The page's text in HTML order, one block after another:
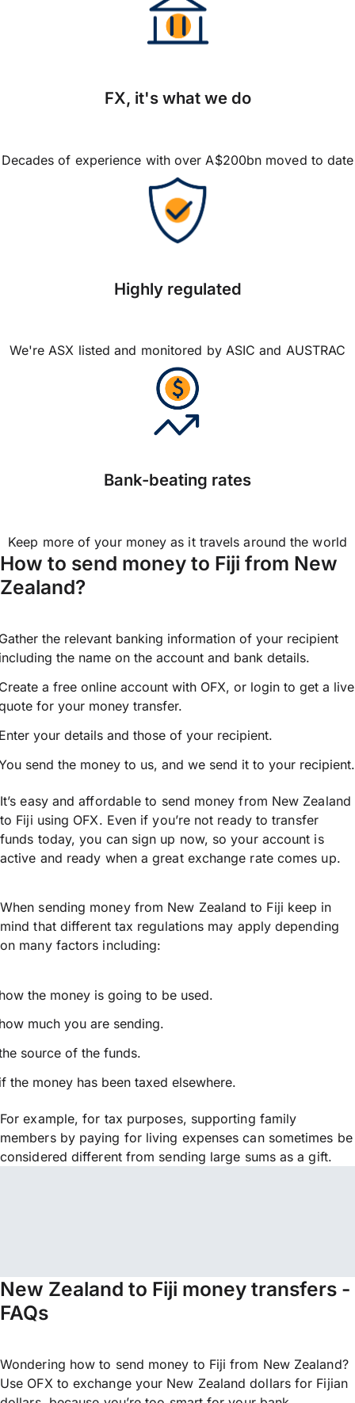
FX, it's what we do
Decades of experience with over A$200bn moved to date
Highly regulated
We're ASX listed and monitored by ASIC and AUSTRAC
Bank-beating rates
Keep more of your money as it travels around the world
How to send money to Fiji from New
Zealand?
the relevant banking information of your recipient
the name on the account and bank details.
a free online account with OFX, or login to get a live
for your money transfer.
your details and those of your recipient.
send the money to us, and we send it to your recipient.
It’s easy and affordable to send money from New Zealand
to Fiji using OFX. Even if you’re not ready to transfer
funds today, you can sign up now, so your account is
active and ready when a great exchange rate comes up.
When sending money from New Zealand to Fiji keep in
mind that different tax regulations may apply depending
on many factors including:
the money is going to be used.
much you are sending.
source of the funds.
the money has been taxed elsewhere.
For example, for tax purposes, supporting family
members by paying for living expenses can sometimes be
considered different from sending large sums as a gift.
New Zealand to Fiji money transfers -
FAQs
Wondering how to send money to Fiji from New Zealand?
Use OFX to exchange your New Zealand dollars for Fijian